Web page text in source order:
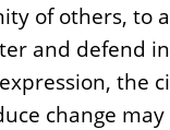
of others, to
and defend
the
change